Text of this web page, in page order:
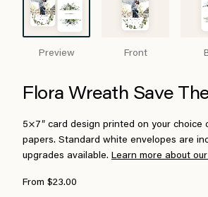
Preview Front
Flora Wreath Save
5×7″ card design printed on your choice
papers. Standard white envelopes are
upgrades available. Learn more about
From $23.00